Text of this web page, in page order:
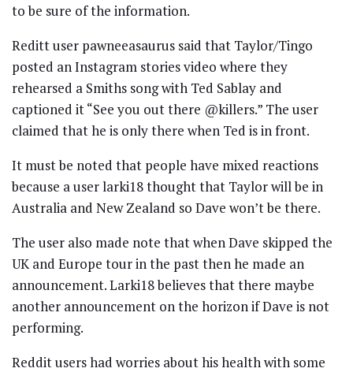
to be sure of the information.
Reditt user pawneeasaurus said that Taylor/Tingo
posted an Instagram stories video where they
rehearsed a Smiths song with Ted Sablay and
captioned it “See you out there @killers.” The user
claimed that he is only there when Ted is in front.
It must be noted that people have mixed reactions
because a user larki18 thought that Taylor will be in
Australia and New Zealand so Dave won’t be there.
The user also made note that when Dave skipped the
UK and Europe tour in the past then he made an
announcement. Larki18 believes that there maybe
another announcement on the horizon if Dave is not
performing.
Reddit users had worries about his health with some